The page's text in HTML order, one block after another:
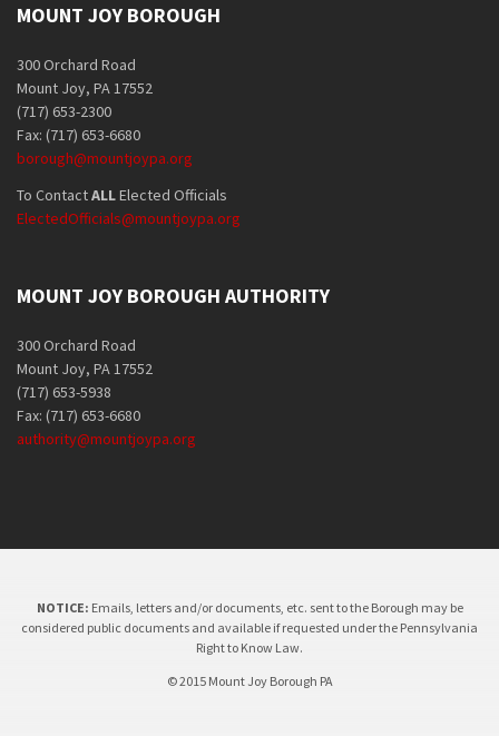
MOUNT JOY BOROUGH
300 Orchard Road
Mount Joy, PA 17552
(717) 653-2300
Fax: (717) 653-6680
borough@mountjoypa.org
To ContactALLElected Officials
ElectedOfficials@mountjoypa.org
MOUNT JOY BOROUGH AUTHORITY
300 Orchard Road
Mount Joy, PA 17552
(717) 653-5938
Fax: (717) 653-6680
authority@mountjoypa.org
NOTICE: Emails, letters and/or documents, etc. sent to the Borough may be
considered public documents and available if requested under the Pennsylvania
Right to Know Law.
© 2015 Mount Joy Borough PA